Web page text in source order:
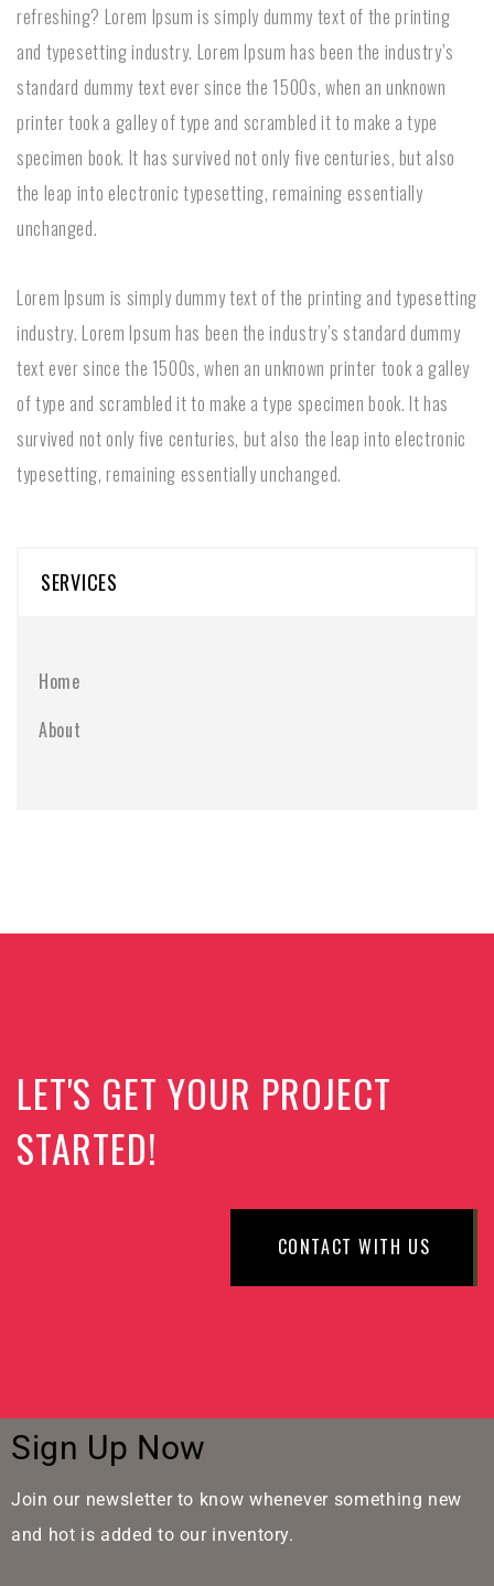
refreshing? Lorem Ipsum is simply dummy text of the printing
and typesetting industry. Lorem Ipsum has been the industry’s
standard dummy text ever since the 1500s, when an unknown
printer took a galley of type and scrambled it to make a type
specimen book. It has survived not only five centuries, but also
the leap into electronic typesetting, remaining essentially
unchanged.
Lorem Ipsum is simply dummy text of the printing and typesetting
industry. Lorem Ipsum has been the industry’s standard dummy
text ever since the 1500s, when an unknown printer took a galley
of type and scrambled it to make a type specimen book. It has
survived not only five centuries, but also the leap into electronic
typesetting, remaining essentially unchanged.
SERVICES
Home
About
LET'S GET YOUR PROJECT
STARTED!
CONTACT WITH US
Sign Up Now
Join our newsletter to know whenever something new
and hot is added to our inventory.